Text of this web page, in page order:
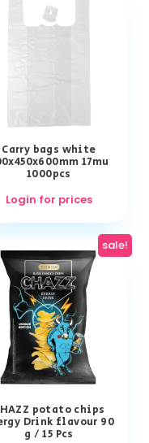
Carry bags white
17mu
1000pcs
Login for prices
sale!
potato chips
Drink flavour 90
g / 15 Pcs